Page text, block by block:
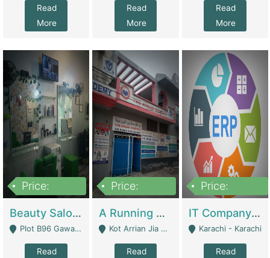
Read
More
Read
More
Read
More
Price:
Beauty Salon For Sale | Business Services
Plot B96 Gawalyaar Society Gulzar Hijri Scheme 33 Karachi - Karachi
Read
Price:
A Running School Business | Schools
Kot Arrian Jia Bagga Road Raiwind Road Lahore - Lahore
Read
Price:
IT Company Working On ERP Systems | IT Solutions
Karachi - Karachi
Read